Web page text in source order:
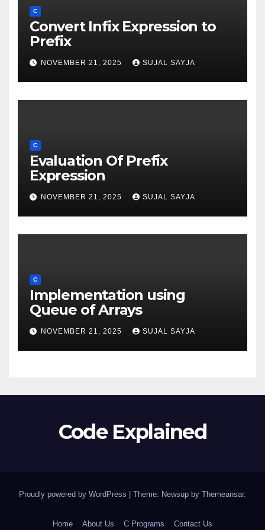
C
Convert Infix Expression to
Prefix
NOVEMBER 21, 2025 SUJAL SAYJA
C
Evaluation Of Prefix
Expression
NOVEMBER 21, 2025 SUJAL SAYJA
C
Implementation using
Queue of Arrays
NOVEMBER 21, 2025 SUJAL SAYJA
Code Explained
Proudly powered by WordPress Theme: Newsup by Themeansar.
Home About Us C Programs Contact Us